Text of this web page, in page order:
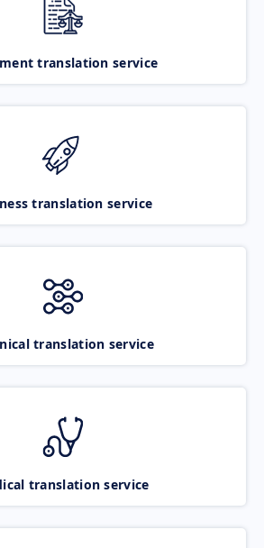
translation service
translation service
translation service
translation service